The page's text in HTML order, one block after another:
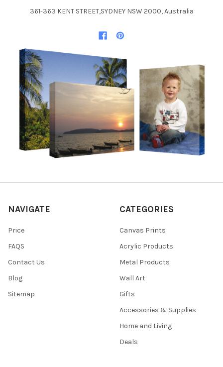
361-363 KENT STREET,SYDNEY NSW 2000, Australia
NAVIGATE
Price
FAQS
Contact Us
Blog
Sitemap
CATEGORIES
Canvas Prints
Acrylic Products
Metal Products
Wall Art
Gifts
Accessories & Supplies
Home and Living
Deals